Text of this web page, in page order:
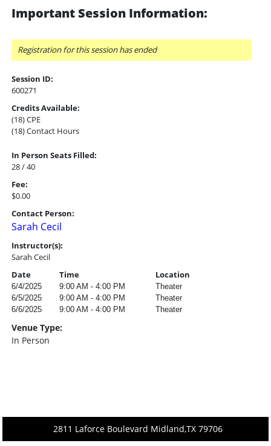
Important Session Information:
Registration for this session has ended
Session ID:
600271
Credits Available:
(18) CPE
(18) Contact Hours
In Person Seats Filled:
28 / 40
Fee:
$0.00
Contact Person:
Sarah Cecil
Instructor(s):
Sarah Cecil
Date
Time Location
6/4/2025 9:00 AM - 4:00 PM
Theater
6/5/2025
9:00 AM - 4:00 PM
Theater
6/6/2025
9:00 AM - 4:00 PM Theater
Venue Type:
In Person
2811 Laforce Boulevard Midland,TX 79706